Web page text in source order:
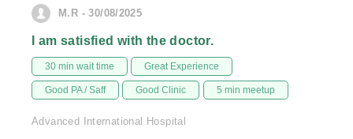
M.R - 30/08/2025
I am satisfied with the doctor.
30 min wait time Great Experience
Good PA / Saff Good Clinic 5 min meetup
Advanced International Hospital